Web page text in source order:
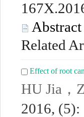
Abstract
Related
Effect of root
HU Jia，
2016,